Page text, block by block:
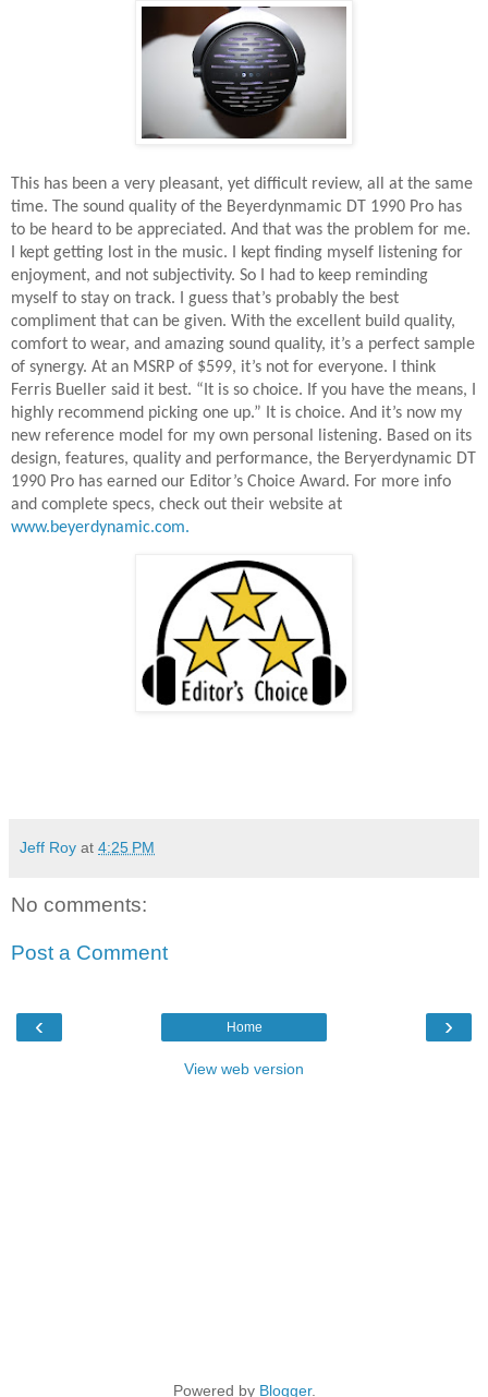
This has been a very pleasant, yet difficult review, all at the same
time. The sound quality of the Beyerdynmamic DT 1990 Pro has
to be heard to be appreciated. And that was the problem for me.
I kept getting lost in the music. I kept finding myself listening for
enjoyment, and not subjectivity. So I had to keep reminding
myself to stay on track. I guess that’s probably the best
compliment that can be given. With the excellent build quality,
comfort to wear, and amazing sound quality, it’s a perfect sample
of synergy. At an MSRP of $599, it’s not for everyone. I think
Ferris Bueller said it best. “It is so choice. If you have the means, I
highly recommend picking one up.” It is choice. And it’s now my
new reference model for my own personal listening. Based on its
design, features, quality and performance, the Beryerdynamic DT
1990 Pro has earned our Editor’s Choice Award. For more info
and complete specs, check out their website at
www.beyerdynamic.com.
Jeff Roy at 4:25 PM
No comments:
Post a Comment
‹ ›
Home
View web version
Powered by Blogger.